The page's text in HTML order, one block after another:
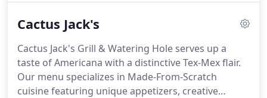
Cactus Jack's
Cactus Jack's Grill & Watering Hole serves up a
taste of Americana with a distinctive Tex-Mex flair.
Our menu specializes in Made-From-Scratch
cuisine featuring unique appetizers, creative